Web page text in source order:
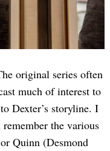
original series often
much of interest to
Dexter’s storyline. I
the various
Quinn (Desmond